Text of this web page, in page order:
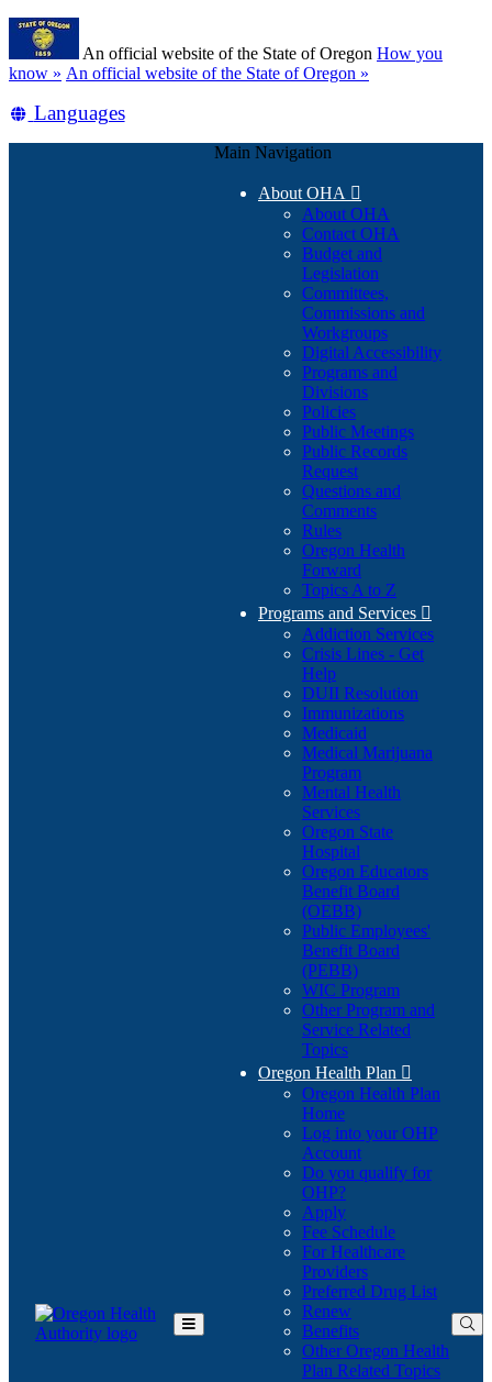
Skip
main
content
An official website of the State of Oregon How you
know » (how
identify
An official website of the State of Oregon »
Translate
Languages
Toggle
Main Navigation
About OHA 
About OHA
Contact OHA
Budget and
Legislation
Committees,
Commissions and
Workgroups
Digital Accessibility
Programs and
Divisions
Policies
Public Meetings
Public Records
Request
Questions and
Comments
Rules
Oregon Health
Forward
Topics A to Z
Programs and Services 
Addiction Services
Crisis Lines - Get
Help
DUII Resolution
Immunizations
Medicaid
Medical Marijuana
Program
Mental Health
Services
Oregon State
Hospital
Oregon Educators
Benefit Board
(OEBB)
Public Employees'
Benefit Board
(PEBB)
WIC Program
Other Program and
Service Related
Topics
Oregon Health Plan 
Oregon Health Plan
Home
Log into your OHP
Account(Opens
in
Do you qualify for
OHP?(Opens
in
new
window)
Apply
Fee Schedule
For Healthcare
Providers
Preferred Drug List
Renew
Benefits
Other Oregon Health
Plan Related Topics